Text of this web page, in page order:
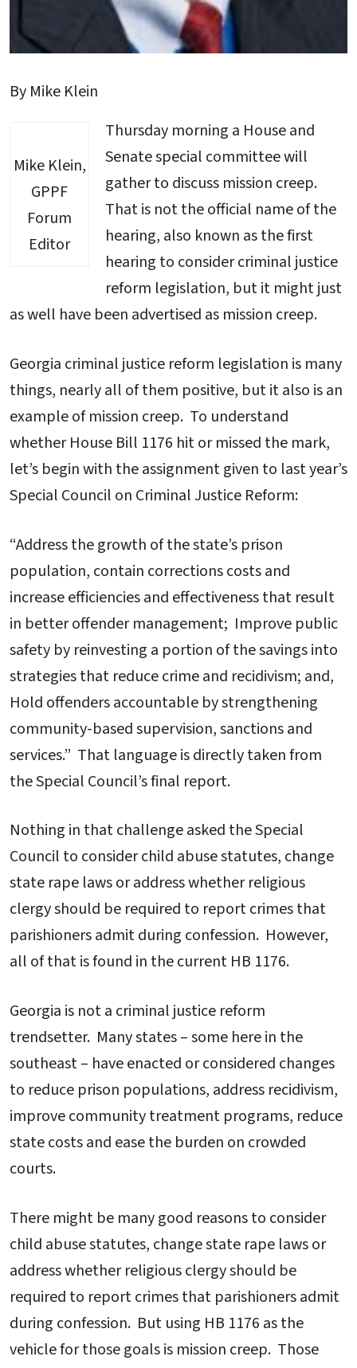
By Mike Klein
Mike Klein,
GPPF
Forum
Editor
Thursday morning a House and
Senate special committee will
gather to discuss mission creep.
That is not the official name of the
hearing, also known as the first
hearing to consider criminal justice
reform legislation, but it might just
as well have been advertised as mission creep.
Georgia criminal justice reform legislation is many
things, nearly all of them positive, but it also is an
example of mission creep. To understand
whether House Bill 1176 hit or missed the mark,
let’s begin with the assignment given to last year’s
Special Council on Criminal Justice Reform:
“Address the growth of the state’s prison
population, contain corrections costs and
increase efficiencies and effectiveness that result
in better offender management; Improve public
safety by reinvesting a portion of the savings into
strategies that reduce crime and recidivism; and,
Hold offenders accountable by strengthening
community-based supervision, sanctions and
services.” That language is directly taken from
the Special Council’s final report.
Nothing in that challenge asked the Special
Council to consider child abuse statutes, change
state rape laws or address whether religious
clergy should be required to report crimes that
parishioners admit during confession. However,
all of that is found in the current HB 1176.
Georgia is not a criminal justice reform
trendsetter. Many states – some here in the
southeast – have enacted or considered changes
to reduce prison populations, address recidivism,
improve community treatment programs, reduce
state costs and ease the burden on crowded
courts.
There might be many good reasons to consider
child abuse statutes, change state rape laws or
address whether religious clergy should be
required to report crimes that parishioners admit
during confession. But using HB 1176 as the
vehicle for those goals is mission creep. Those